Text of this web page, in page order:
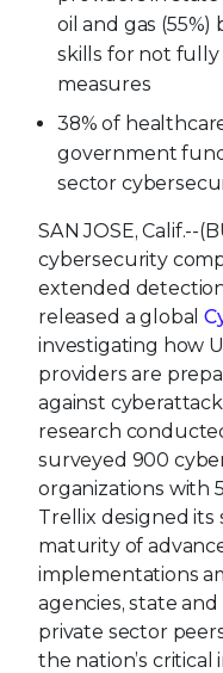
oil and gas
skills for not
measures
38% of
government
sector
SAN JOSE, Calif.--
cybersecurity
extended
released a global
investigating how
providers are
against
research
surveyed 900
organizations with
Trellix designed
maturity of
implementations
agencies, state
private sector
the nation’s